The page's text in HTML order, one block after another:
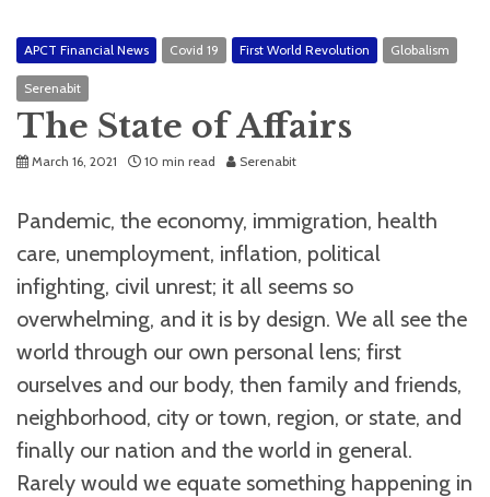
APCT Financial News Covid 19 First World Revolution Globalism
Serenabit
The State of Affairs
March 16, 2021 10 min read Serenabit
Pandemic, the economy, immigration, health
care, unemployment, inflation, political
infighting, civil unrest; it all seems so
overwhelming, and it is by design. We all see the
world through our own personal lens; first
ourselves and our body, then family and friends,
neighborhood, city or town, region, or state, and
finally our nation and the world in general.
Rarely would we equate something happening in